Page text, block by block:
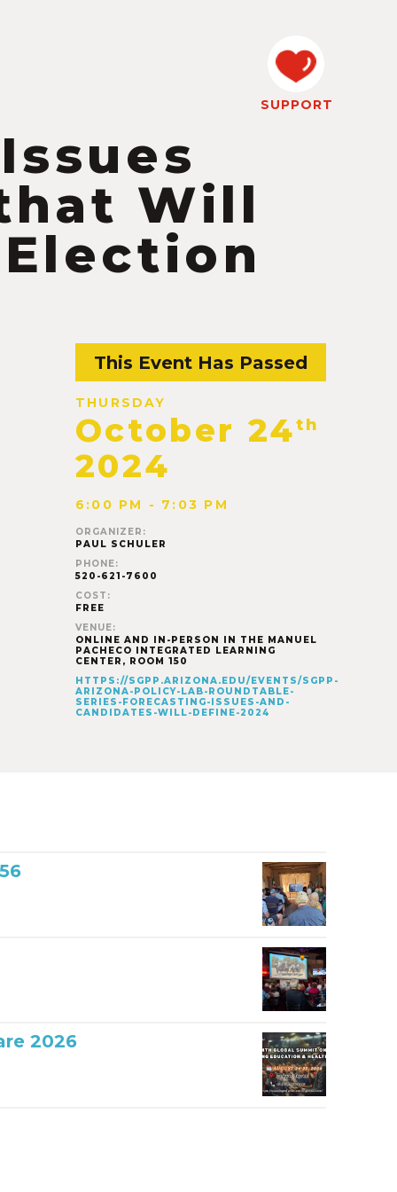
Will
SUPPORT
This Event Has Passed
THURSDAY
October 24th
2024
6:00 PM - 7:03 PM
ORGANIZER:
PAUL SCHULER
PHONE:
520-621-7600
COST:
FREE
VENUE:
ONLINE AND IN-PERSON IN THE MANUEL
PACHECO INTEGRATED LEARNING
CENTER, ROOM 150
HTTPS://SGPP.ARIZONA.EDU/EVENTS/SGPP-
ARIZONA-POLICY-LAB-ROUNDTABLE-
SERIES-FORECASTING-ISSUES-AND-
CANDIDATES-WILL-DEFINE-2024
2026